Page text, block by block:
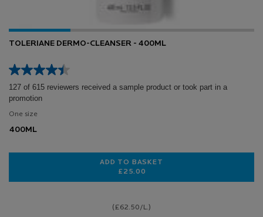
TOLERIANE DERMO-CLEANSER - 400ML
127 of 615 reviewers received a sample product or took part in a
promotion
One size
400ML
ADD TO BASKET
£25.00
(£62.50/L.)